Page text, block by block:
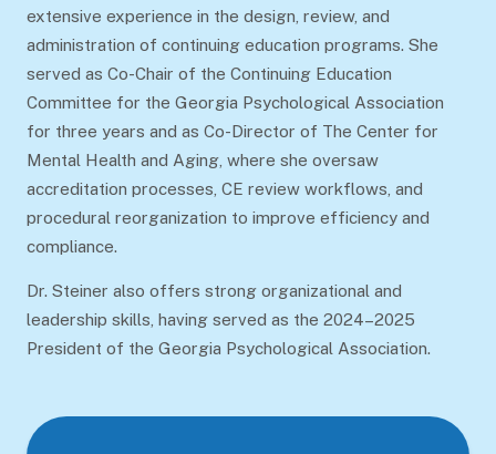
extensive experience in the design, review, and
administration of continuing education programs. She
served as Co-Chair of the Continuing Education
Committee for the Georgia Psychological Association
for three years and as Co-Director of The Center for
Mental Health and Aging, where she oversaw
accreditation processes, CE review workflows, and
procedural reorganization to improve efficiency and
compliance.
Dr. Steiner also offers strong organizational and
leadership skills, having served as the 2024–2025
President of the Georgia Psychological Association.